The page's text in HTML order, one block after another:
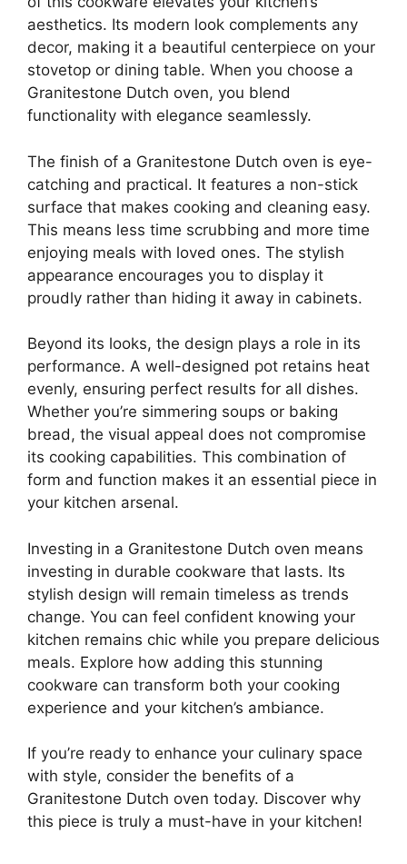
aesthetics. Its modern look complements any
decor, making it a beautiful centerpiece on your
stovetop or dining table. When you choose a
Granitestone Dutch oven, you blend
functionality with elegance seamlessly.
The finish of a Granitestone Dutch oven is eye-
catching and practical. It features a non-stick
surface that makes cooking and cleaning easy.
This means less time scrubbing and more time
enjoying meals with loved ones. The stylish
appearance encourages you to display it
proudly rather than hiding it away in cabinets.
Beyond its looks, the design plays a role in its
performance. A well-designed pot retains heat
evenly, ensuring perfect results for all dishes.
Whether you’re simmering soups or baking
bread, the visual appeal does not compromise
its cooking capabilities. This combination of
form and function makes it an essential piece in
your kitchen arsenal.
Investing in a Granitestone Dutch oven means
investing in durable cookware that lasts. Its
stylish design will remain timeless as trends
change. You can feel confident knowing your
kitchen remains chic while you prepare delicious
meals. Explore how adding this stunning
cookware can transform both your cooking
experience and your kitchen’s ambiance.
If you’re ready to enhance your culinary space
with style, consider the benefits of a
Granitestone Dutch oven today. Discover why
this piece is truly a must-have in your kitchen!